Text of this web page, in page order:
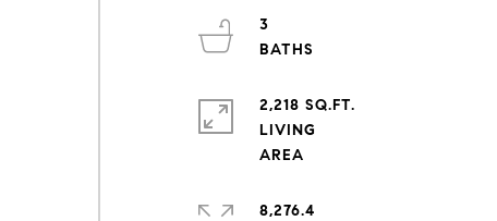
3
2,218 SQ.FT.
LIVING
8,276.4